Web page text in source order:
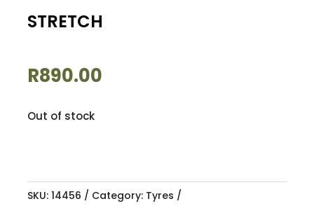
STRETCH
R890.00
Out of stock
SKU: 14456 Category: Tyres